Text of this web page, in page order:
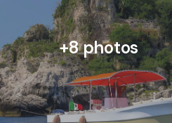
+8photos